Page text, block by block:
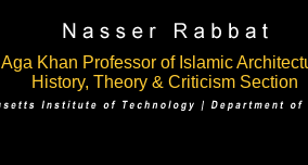
Aga Khan Professor of Islamic
History, Theory & Criticism Section